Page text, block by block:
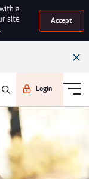
a
site
.
Accept
Login